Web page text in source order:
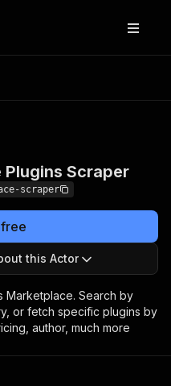
Scraper
scraper
this Actor
Marketplace. Search by
or fetch specific plugins by
author, much more